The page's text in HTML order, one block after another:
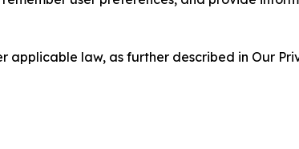
applicable law, as further described in Our